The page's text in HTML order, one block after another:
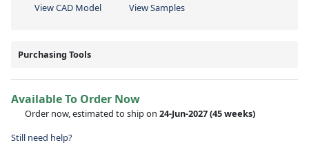
View CAD Model
View Samples
Purchasing Tools
Available To Order Now
Order now, estimated to ship on 24-Jun-2027(45 weeks)
Still need help?